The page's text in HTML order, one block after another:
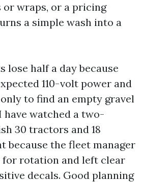
wraps, or a pricing
a simple wash into a
lose half a day because
110-volt power and
to find an empty gravel
have watched a two-
30 tractors and 18
because the fleet manager
for rotation and left clear
decals. Good planning